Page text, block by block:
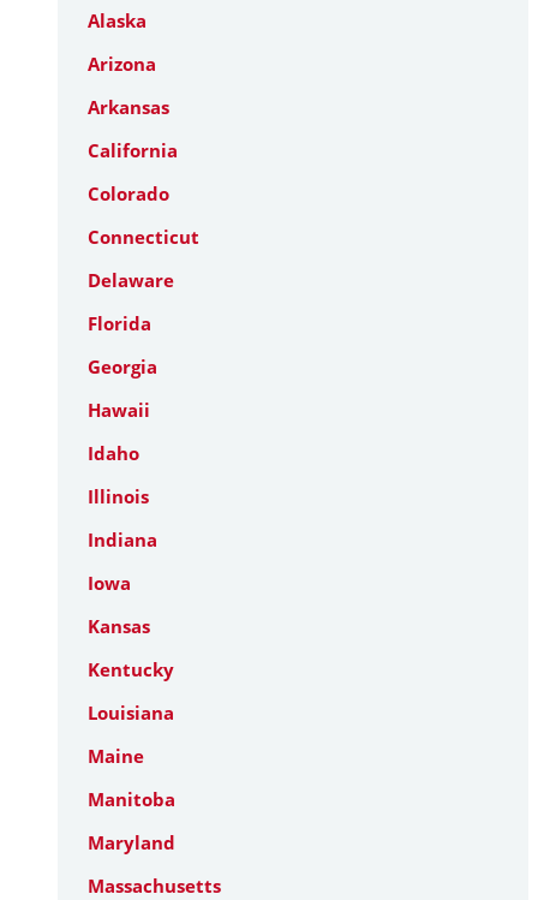
Alaska
Arizona
Arkansas
California
Colorado
Connecticut
Delaware
Florida
Georgia
Hawaii
Idaho
Illinois
Indiana
Iowa
Kansas
Kentucky
Louisiana
Maine
Manitoba
Maryland
Massachusetts